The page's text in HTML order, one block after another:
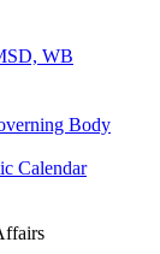
WB
Body
Calendar